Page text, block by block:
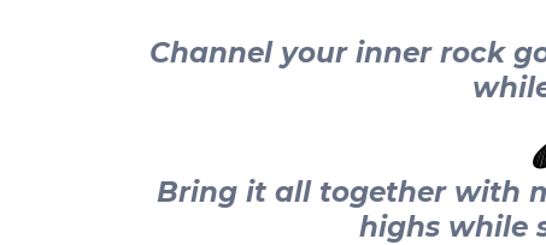
Channel your inner rock
Bring it all together with
highs while